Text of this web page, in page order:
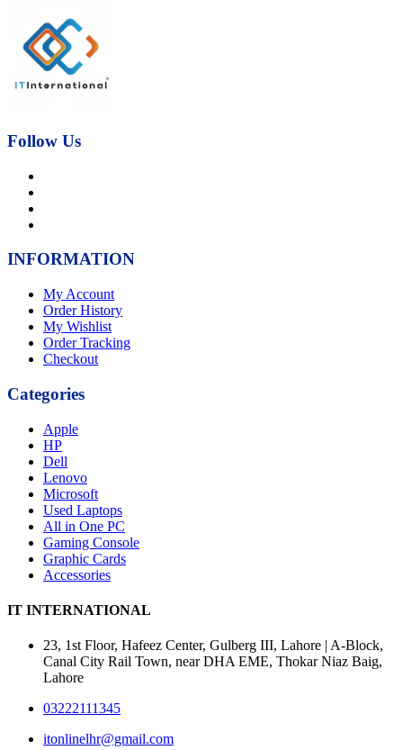
₨21,000.00.
Follow Us
INFORMATION
My Account
Order History
My Wishlist
Order Tracking
Checkout
Categories
Apple
HP
Dell
Lenovo
Microsoft
Used Laptops
All in One PC
Gaming Console
Graphic Cards
Accessories
IT INTERNATIONAL
23, 1st Floor, Hafeez Center, Gulberg III, Lahore | A-Block,
Canal City Rail Town, near DHA EME, Thokar Niaz Baig,
Lahore
03222111345
itonlinelhr@gmail.com